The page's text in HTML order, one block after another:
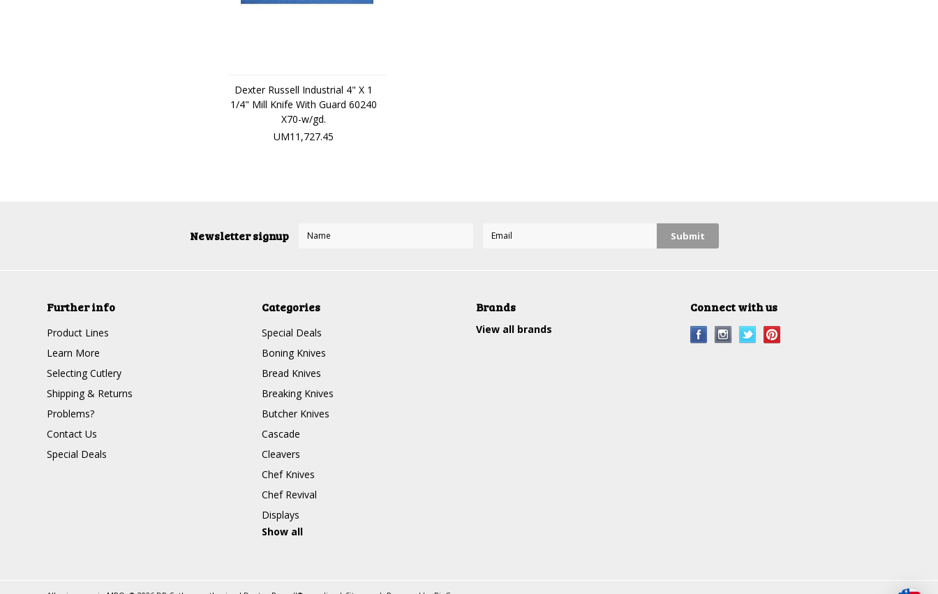
Dexter Russell Industrial 4" X 1
1/4" Mill Knife With Guard 60240
X70-w/gd.
UM11,727.45
Newsletter signup
Further info
Product Lines
Learn More
Selecting Cutlery
Shipping & Returns
Problems?
Contact Us
Special Deals
Categories
Special Deals
Boning Knives
Bread Knives
Breaking Knives
Butcher Knives
Cascade
Cleavers
Chef Knives
Chef Revival
Displays
Show all
Brands
View all brands
Connect with us